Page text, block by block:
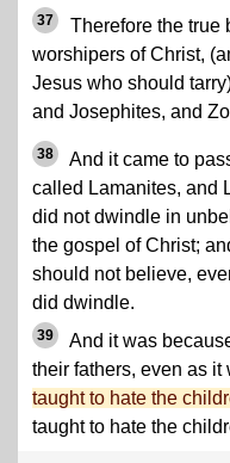
37
Therefore the true
worshipers of Christ,
Jesus who should
and Josephites, and
38
And it came to
called Lamanites, and
did not dwindle in
the gospel of Christ;
should not believe,
did dwindle.
39
And it was
their fathers, even as it
taught to hate the
taught to hate the